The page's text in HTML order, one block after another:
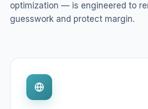
optimization — is engineered to
guesswork and protect margin.